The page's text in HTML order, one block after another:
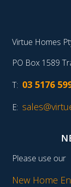
Virtue Homes
PO Box 1589
T: 03 5176
E:
Please use our
New Home